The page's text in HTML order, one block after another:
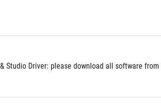
& Studio Driver: please download all software